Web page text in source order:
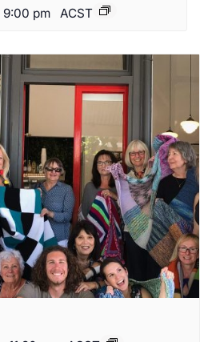
9:00 pm ACST